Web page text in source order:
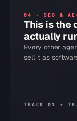
04 ·SEO &
This is the
actually
Every other
sell it as
TRACK 01 +